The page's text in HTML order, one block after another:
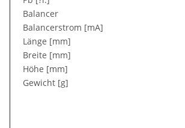
Balancer
Balancerstrom [mA]
Länge [mm]
Breite [mm]
Höhe [mm]
Gewicht [g]